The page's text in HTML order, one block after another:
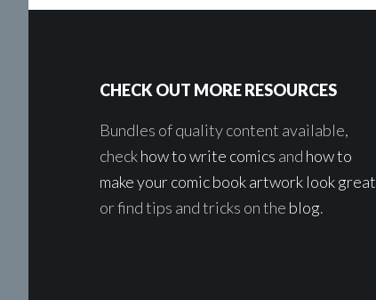
CHECK OUT MORE RESOURCES
Bundles of quality content available,
checkhow to write comics and how to
make your comic book artwork look great
or find tips and tricks on the blog.